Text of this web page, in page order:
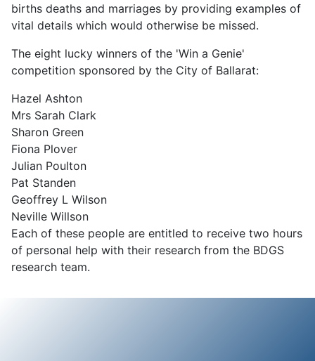
births deaths and marriages by providing examples of
vital details which would otherwise be missed.
The eight lucky winners of the 'Win a Genie'
competition sponsored by the City of Ballarat:
Hazel Ashton
Mrs Sarah Clark
Sharon Green
Fiona Plover
Julian Poulton
Pat Standen
Geoffrey L Wilson
Neville Willson
Each of these people are entitled to receive two hours
of personal help with their research from the BDGS
research team.